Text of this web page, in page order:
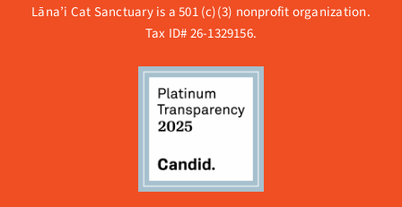
Lāna’i Cat Sanctuary is a 501 (c)(3) nonprofit organization.
Tax ID# 26-1329156.